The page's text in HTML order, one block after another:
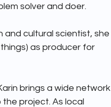
solver and doer.
and cultural scientist, she
as producer for
brings a wide network
project. As local